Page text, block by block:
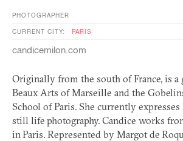
PHOTOGRAPHER
CURRENT CITY: PARIS
candicemilon.com
Originally from the south of France, is a
Beaux Arts of Marseille and the
School of Paris. She currently
still life photography. Candice works
in Paris. Represented by Margot de